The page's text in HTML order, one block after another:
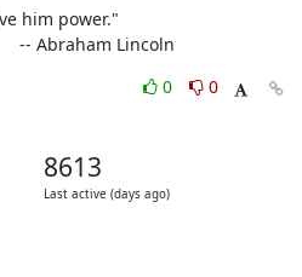
him power."
-- Abraham Lincoln
0
0
8613
Last active (days ago)